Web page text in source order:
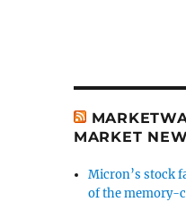
MARKET
Micron’s stock
of the memory-